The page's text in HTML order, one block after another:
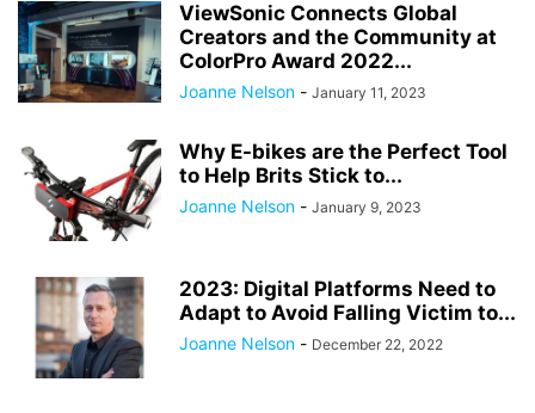
ViewSonic Connects Global
Creators and the Community at
ColorPro Award 2022...
Joanne Nelson - January 11, 2023
Why E-bikes are the Perfect Tool
to Help Brits Stick to...
Joanne Nelson - January 9, 2023
2023: Digital Platforms Need to
Adapt to Avoid Falling Victim to...
Joanne Nelson - December 22, 2022